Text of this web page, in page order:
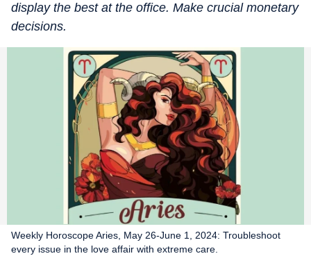
display the best at the office. Make crucial monetary
decisions.
Weekly Horoscope Aries, May 26-June 1, 2024: Troubleshoot
every issue in the love affair with extreme care.